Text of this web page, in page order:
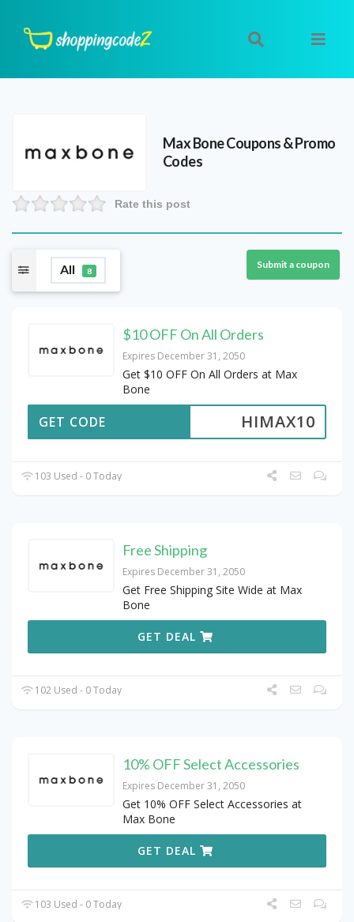
Max BoneCoupons & Promo
Codes
Rate this post
All 8
Submit a coupon
$10 OFF On All Orders
Expires December 31, 2050
Get $10 OFF On All Orders at Max
Bone
HIMAX10
GET CODE
103 Used - 0 Today
Free Shipping
Expires December 31, 2050
Get Free Shipping Site Wide at Max
Bone
GET DEAL
102 Used - 0 Today
10% OFF Select Accessories
Expires December 31, 2050
Get 10% OFF Select Accessories at
Max Bone
GET DEAL
103 Used - 0 Today